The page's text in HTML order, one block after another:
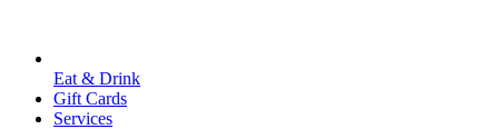
Eat & Drink
Gift Cards
Services